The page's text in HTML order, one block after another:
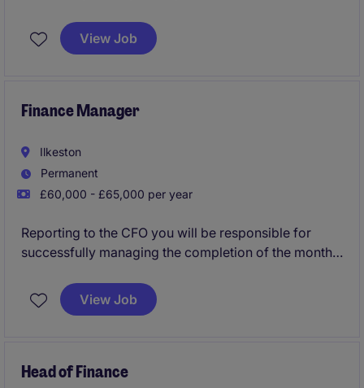
industrial and manufacturing sector. This role works
closely with the CFO who will provide great
View Job
Finance Manager
Ilkeston
Permanent
£60,000 - £65,000 per year
Reporting to the CFO you will be responsible for
successfully managing the completion of the month
quality management accounts and management
information. Supporting the organisation to better
View Job
Head of Finance